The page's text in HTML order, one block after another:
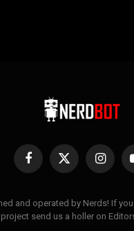
Facebook
X
and operated by Nerds! If
send us a holler on